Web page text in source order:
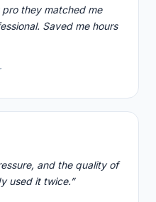
they matched me
Saved me hours
and the quality of
used it twice.”